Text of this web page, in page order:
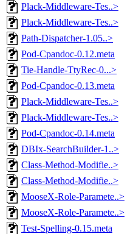
Plack-Middleware-Tes..>
Plack-Middleware-Tes..>
Path-Dispatcher-1.05..>
Pod-Cpandoc-0.12.meta
Tie-Handle-TtyRec-0...>
Pod-Cpandoc-0.13.meta
Plack-Middleware-Tes..>
Plack-Middleware-Tes..>
Pod-Cpandoc-0.14.meta
DBIx-SearchBuilder-1..>
Class-Method-Modifie..>
Class-Method-Modifie..>
MooseX-Role-Paramete..>
MooseX-Role-Paramete..>
Test-Spelling-0.15.meta